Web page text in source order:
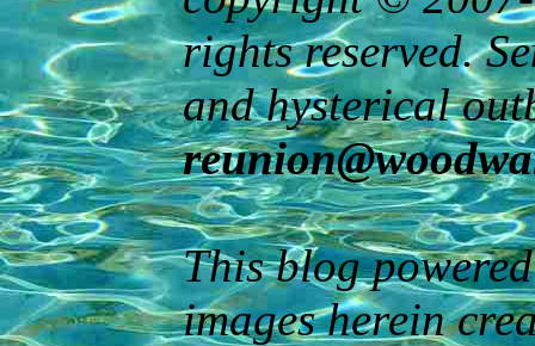
rights reserved.
and hysterical
This blog
images herein